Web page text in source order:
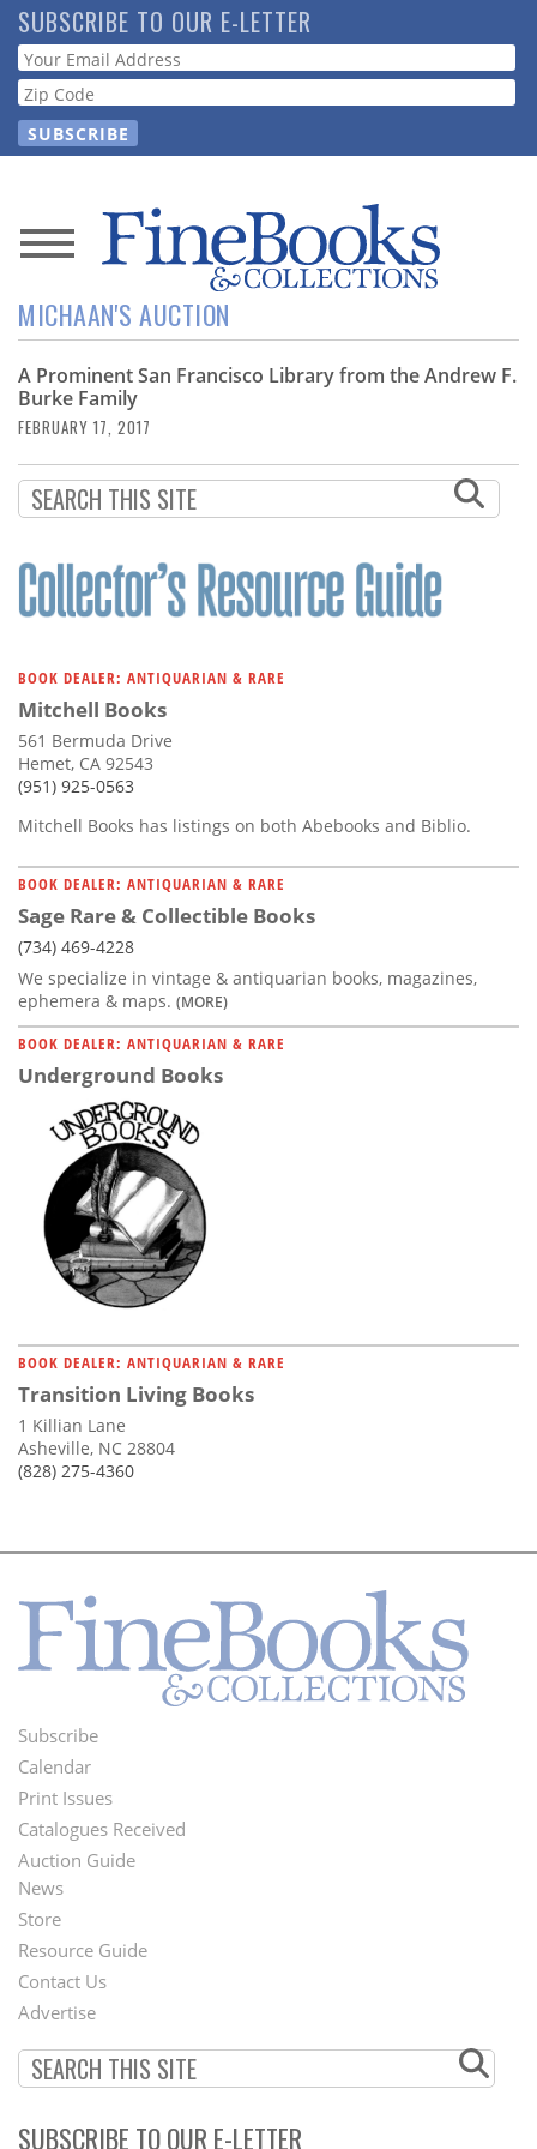
Skip
to
main
content
SUBSCRIBE TO OUR E-LETTER
Webform
News
Magazine
Store
Resource
Guide
Calendar
Contact
Us
MICHAAN'S AUCTION
A Prominent San Francisco Library from the Andrew F.
Burke Family
FEBRUARY 17, 2017
BOOK DEALER: ANTIQUARIAN & RARE
Mitchell Books
561 Bermuda Drive
Hemet, CA 92543
(951) 925-0563
Mitchell Books has listings on both Abebooks and Biblio.
BOOK DEALER: ANTIQUARIAN & RARE
Sage Rare & Collectible Books
(734) 469-4228
We specialize in vintage & antiquarian books, magazines,
ephemera & maps. (MORE)
BOOK DEALER: ANTIQUARIAN & RARE
Underground Books
BOOK DEALER: ANTIQUARIAN & RARE
Transition Living Books
1 Killian Lane
Asheville, NC 28804
(828) 275-4360
Footer
Menu
Subscribe
Calendar
Print Issues
Catalogues Received
Auction Guide
Second
Footer
Menu
News
Store
Resource Guide
Contact Us
Advertise
SUBSCRIBE TO OUR E-LETTER